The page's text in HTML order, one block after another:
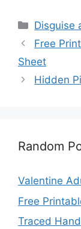
Disguise
Free
Sheet
Hidden
Random
Valentine
Free
Traced